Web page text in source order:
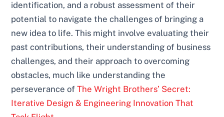
identification, and a robust assessment of their
potential to navigate the challenges of bringing a
new idea to life. This might involve evaluating their
past contributions, their understanding of business
challenges, and their approach to overcoming
obstacles, much like understanding the
perseverance ofThe Wright Brothers’ Secret:
Iterative Design & Engineering Innovation That